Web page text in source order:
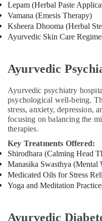
Lepam (Herbal Paste
Vamana (Emesis Therapy)
Ksheera Dhooma (Herbal
Ayurvedic Skin Care
Ayurvedic
Ayurvedic psychiatry
psychological well-being.
stress, anxiety, depression,
focusing on balancing the
therapies.
Key Treatments Offered:
Shirodhara (Calming Head
Manasika Swasthya (Mental
Medicated Oils for Stress
Yoga and Meditation
Ayurvedic